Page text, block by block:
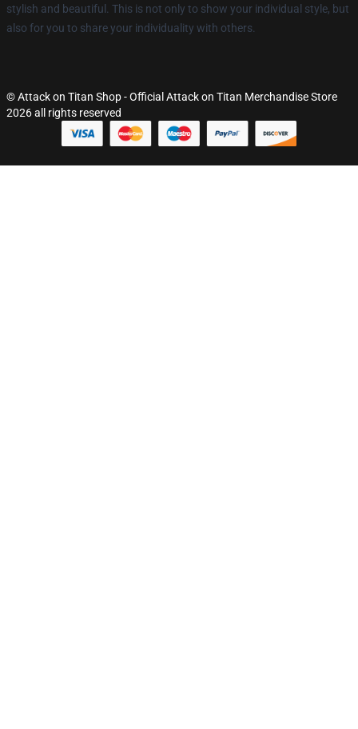
stylish and beautiful. This is not only to show your individual style, but
also for you to share your individuality with others.
© Attack on Titan Shop - Official Attack on Titan Merchandise Store
2026 all rights reserved